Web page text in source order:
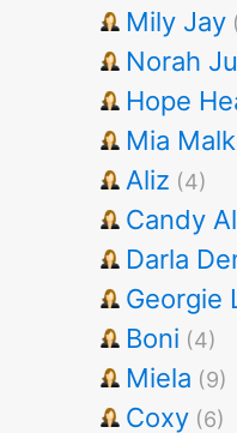
Mily Jay
Norah
Hope
Mia
Aliz (4)
Candy
Darla
Georgie
Boni (4)
Miela (9)
Coxy (6)